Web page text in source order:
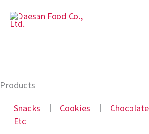
Products
Snacks
│ Cookies │ Chocolate
Etc